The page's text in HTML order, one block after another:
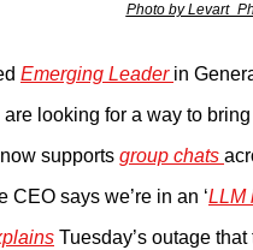
Photo by
Emerging Leader in
are looking for a way to
supports group chats
says we’re in an ‘LLM
Tuesday’s outage